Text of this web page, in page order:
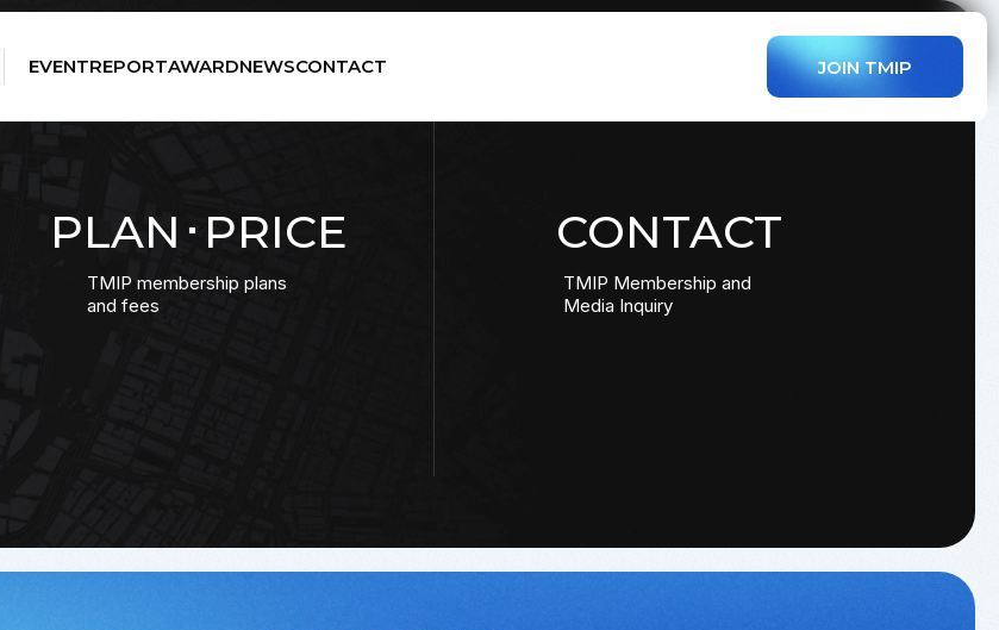
EVENTREPORTAWARDNEWSCONTACT JOIN TMIP
PLAN･PRICE
TMIP membership plans
and fees
CONTACT
TMIP Membership and
Media Inquiry